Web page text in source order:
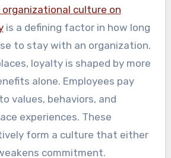
is a defining factor in how long
to stay with an organization.
loyalty is shaped by more
alone. Employees pay
values, behaviors, and
experiences. These
form a culture that either
commitment.